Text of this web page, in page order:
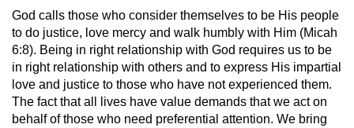
God calls those who consider themselves to be His people
to do justice, love mercy and walk humbly with Him (Micah
6:8). Being in right relationship with God requires us to be
in right relationship with others and to express His impartial
love and justice to those who have not experienced them.
The fact that all lives have value demands that we act on
behalf of those who need preferential attention. We bring